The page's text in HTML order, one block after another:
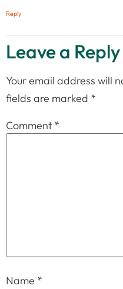
Reply
Leave a Reply
Your email address will
fields are marked *
Comment *
Name *